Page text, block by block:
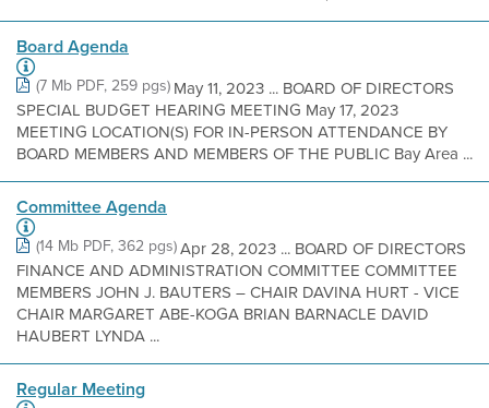
Board Agenda
(7 Mb PDF, 259 pgs) May 11, 2023 ... BOARD OF DIRECTORS
SPECIAL BUDGET HEARING MEETING May 17, 2023
MEETING LOCATION(S) FOR IN-PERSON ATTENDANCE BY
BOARD MEMBERS AND MEMBERS OF THE PUBLIC Bay Area ...
Committee Agenda
(14 Mb PDF, 362 pgs)Apr 28, 2023 ... BOARD OF DIRECTORS
FINANCE AND ADMINISTRATION COMMITTEE COMMITTEE
MEMBERS JOHN J. BAUTERS – CHAIR DAVINA HURT - VICE
CHAIR MARGARET ABE-KOGA BRIAN BARNACLE DAVID
HAUBERT LYNDA ...
Regular Meeting